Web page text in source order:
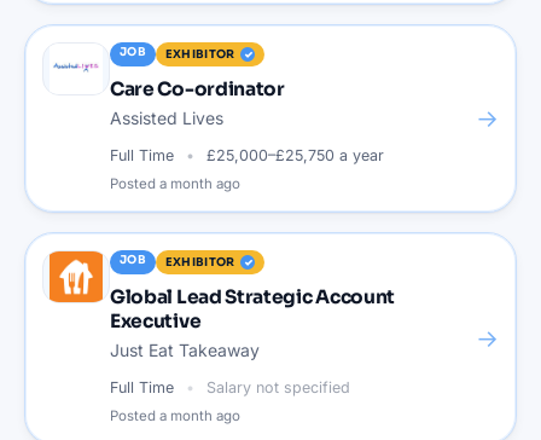
JOB EXHIBITOR
Care Co-ordinator
Assisted Lives
Full Time £25,000–£25,750 a year
Posted a month ago
→
JOB EXHIBITOR
Global Lead Strategic Account
Executive
Just Eat Takeaway
Full Time Salary not specified
Posted a month ago
→